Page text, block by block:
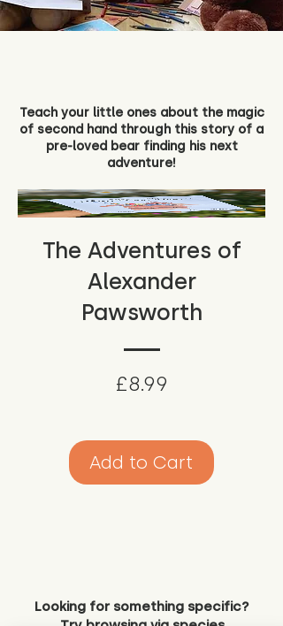
Teach your little ones about the magic
of second hand through this story of a
pre-loved bear finding his next
adventure!
The Adventures of
Alexander
Pawsworth
£8.99
Add to Cart
Looking for something specific?